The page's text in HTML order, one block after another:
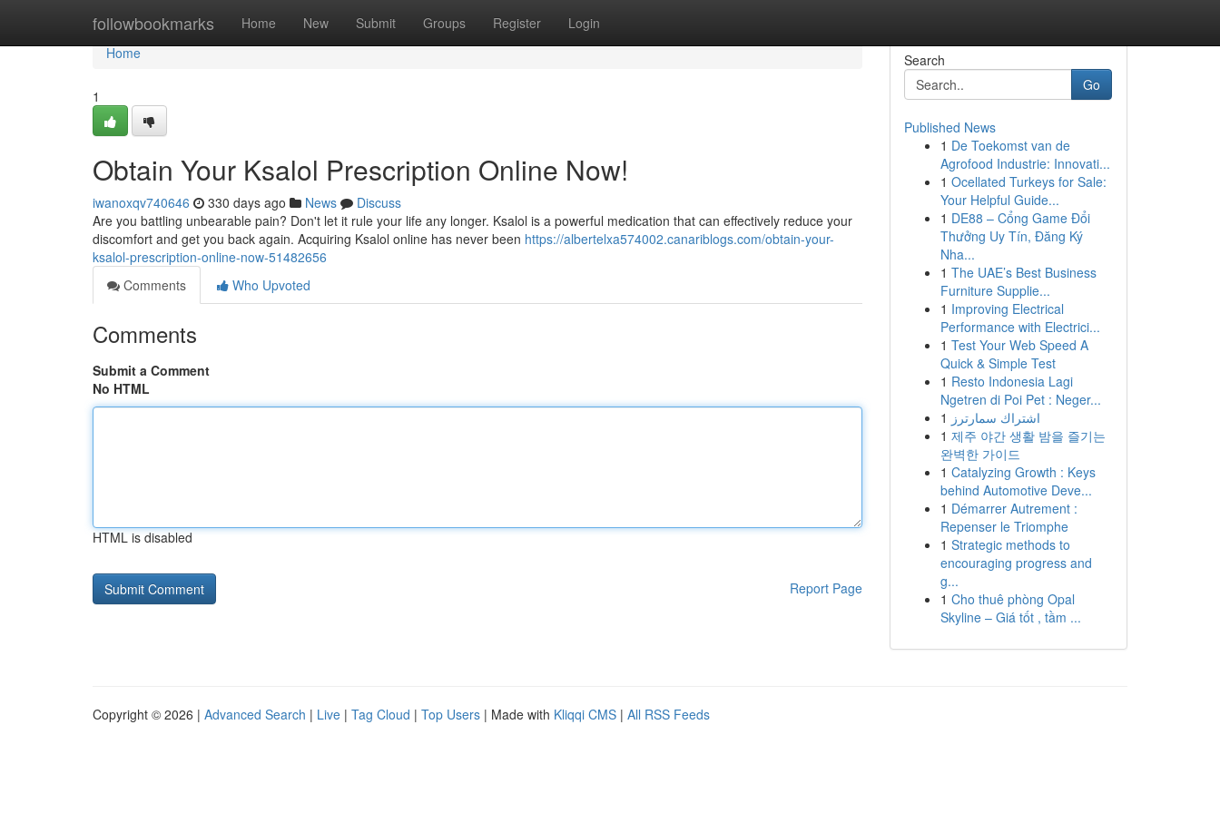
followbookmarks Home New Submit Groups Register Login
Home
Home
1
Obtain Your Ksalol Prescription Online Now!
iwanoxqv740646 330 days ago News
Discuss
Are you battling unbearable pain? Don't let it rule your life any longer. Ksalol is a powerful medication that can effectively reduce your
discomfort and get you back again. Acquiring Ksalol online has never been https://albertelxa574002.canariblogs.com/obtain-your-
ksalol-prescription-online-now-51482656
Comments
Who Upvoted
Comments
Submit a Comment
No HTML
HTML is disabled
Report Page
Search
Go
Published News
1 De Toekomst van de
Agrofood Industrie: Innovati...
1 Ocellated Turkeys for Sale:
Your Helpful Guide...
1 DE88 – Cổng Game Đổi
Thưởng Uy Tín, Đăng Ký
Nha...
1 The UAE’s Best Business
Furniture Supplie...
1 Improving Electrical
Performance with Electrici...
1 Test Your Web Speed A
Quick & Simple Test
1 Resto Indonesia Lagi
Ngetren di Poi Pet : Neger...
1 اشتراك سمارترز
1 제주 야간 생활 밤을 즐기는
완벽한 가이드
1 Catalyzing Growth : Keys
behind Automotive Deve...
1 Démarrer Autrement :
Repenser le Triomphe
1 Strategic methods to
encouraging progress and
g...
1 Cho thuê phòng Opal
Skyline – Giá tốt , tầm ...
Copyright © 2026 | Advanced Search | Live | Tag Cloud | Top Users | Made with Kliqqi CMS | All RSS Feeds